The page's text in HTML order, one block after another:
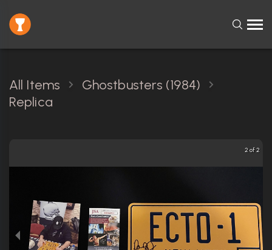
All Items
Ghostbusters (1984)
Replica
2 of 2